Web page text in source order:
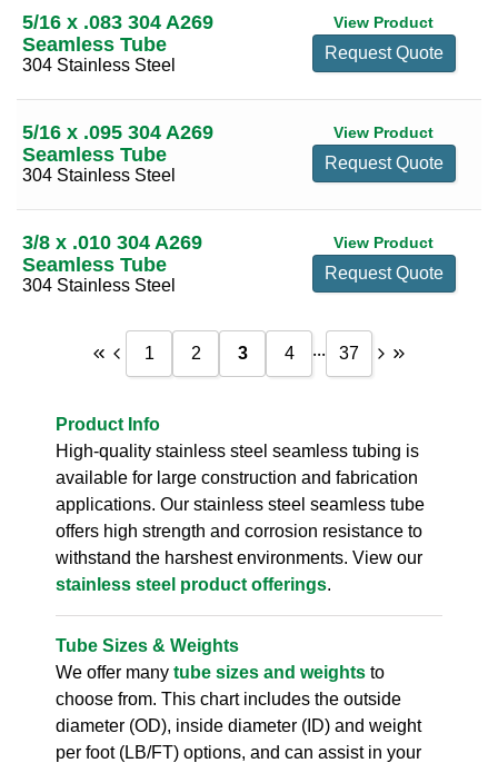
16
5/16 x .083 304 A269
Seamless Tube
304 Stainless Steel
View Product
Request Quote
5/16 x .095 304 A269
Seamless Tube
304 Stainless Steel
View Product
Request Quote
3/8 x .010 304 A269
Seamless Tube
304 Stainless Steel
View Product
Request Quote
1 2 3 4 ... 37
Product Info
High-quality stainless steel seamless tubing is
available for large construction and fabrication
applications. Our stainless steel seamless tube
offers high strength and corrosion resistance to
withstand the harshest environments. View our
stainless steel product offerings.
Tube Sizes & Weights
We offer manytube sizes and weights to
choose from. This chart includes the outside
diameter (OD), inside diameter (ID) and weight
per foot (LB/FT) options, and can assist in your